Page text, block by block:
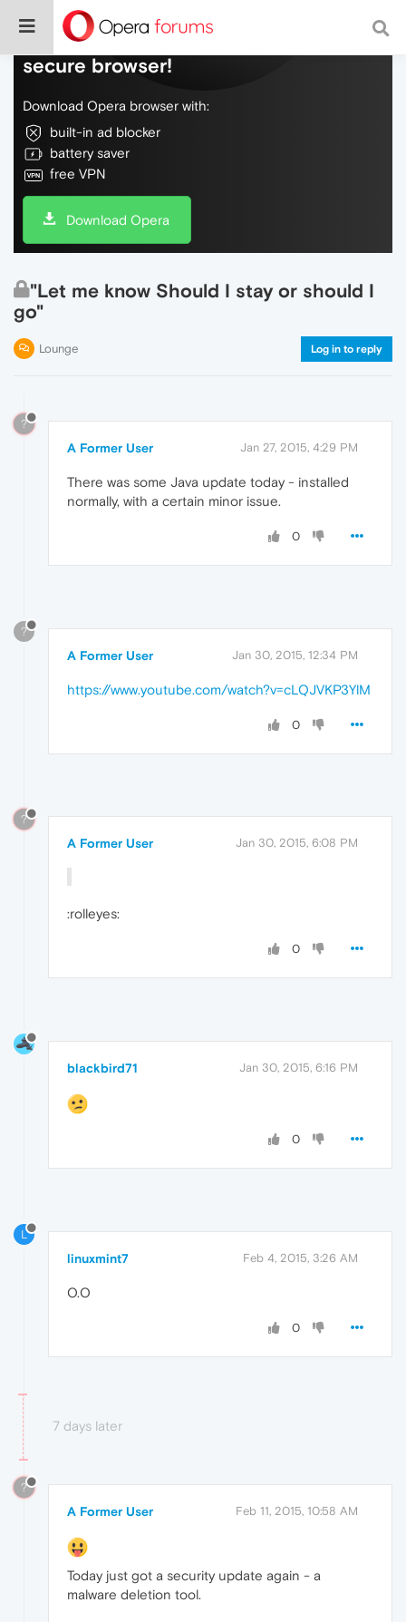
Do more on the web, with a fast and
secure browser!
Download Opera browser with:
built-in ad blocker
battery saver
free VPN
Download Opera
"Let me know Should I stay or should I
go"
Lounge Log in to reply
?
A Former User Jan 27, 2015, 4:29 PM
There was some Java update today - installed
normally, with a certain minor issue.
0
?
A Former User Jan 30, 2015, 12:34 PM
https://www.youtube.com/watch?v=cLQJVKP3YlM
0
?
A Former User Jan 30, 2015, 6:08 PM
:rolleyes:
0
blackbird71 Jan 30, 2015, 6:16 PM
0
L
linuxmint7 Feb 4, 2015, 3:26 AM
O.O
0
7 days later
?
A Former User Feb 11, 2015, 10:58 AM
Today just got a security update again - a
malware deletion tool.